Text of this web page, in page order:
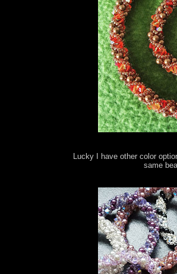
Lucky I have other color
same